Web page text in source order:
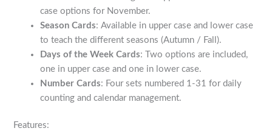
case options for November.
Season Cards: Available in upper case and lower case
to teach the different seasons (Autumn / Fall).
Days of the Week Cards: Two options are included,
one in upper case and one in lower case.
Number Cards: Four sets numbered 1-31 for daily
counting and calendar management.
Features: